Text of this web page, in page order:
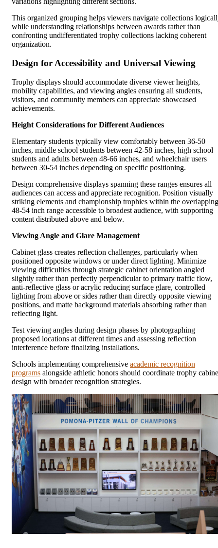
This organized grouping helps viewers navigate collections
while understanding relationships between awards rather than
confronting undifferentiated trophy collections lacking coherent
organization.
Design for Accessibility and Universal Viewing
Trophy displays should accommodate diverse viewer heights,
mobility capabilities, and viewing angles ensuring all students,
visitors, and community members can appreciate showcased
achievements.
Height Considerations for Different Audiences
Elementary students typically view comfortably between 36-50
inches, middle school students between 42-58 inches, high school
students and adults between 48-66 inches, and wheelchair users
between 30-54 inches depending on specific positioning.
Design comprehensive displays spanning these ranges ensures all
audiences can access and appreciate recognition. Position visually
striking elements and championship trophies within the overlapping
48-54 inch range accessible to broadest audience, with supporting
content distributed above and below.
Viewing Angle and Glare Management
Cabinet glass creates reflection challenges, particularly when
positioned opposite windows or under direct lighting. Minimize
viewing difficulties through strategic cabinet orientation angled
slightly rather than perfectly perpendicular to primary traffic flow,
anti-reflective glass or acrylic reducing surface glare, controlled
lighting from above or sides rather than directly opposite viewing
positions, and matte background materials absorbing rather than
reflecting light.
Test viewing angles during design phases by photographing
proposed locations at different times and assessing reflection
interference before finalizing installations.
Schools implementing comprehensive academic recognition
programs alongside athletic honors should coordinate trophy
design with broader recognition strategies.